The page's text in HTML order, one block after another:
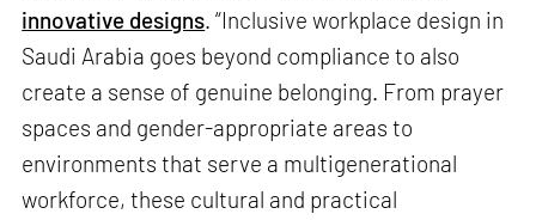
innovative designs. “Inclusive workplace design in
Saudi Arabia goes beyond compliance to also
create a sense of genuine belonging. From prayer
spaces and gender-appropriate areas to
environments that serve a multigenerational
workforce, these cultural and practical